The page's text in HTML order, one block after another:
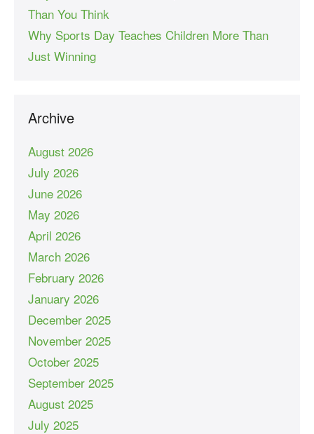
Than You Think
Why Sports Day Teaches Children More Than
Just Winning
Archive
August 2026
July 2026
June 2026
May 2026
April 2026
March 2026
February 2026
January 2026
December 2025
November 2025
October 2025
September 2025
August 2025
July 2025